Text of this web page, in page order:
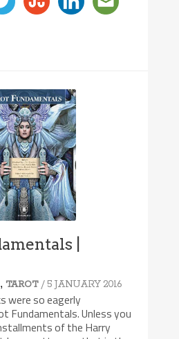
|
TAROT / 5 JANUARY 2016
were so eagerly
Fundamentals. Unless you
of the Harry